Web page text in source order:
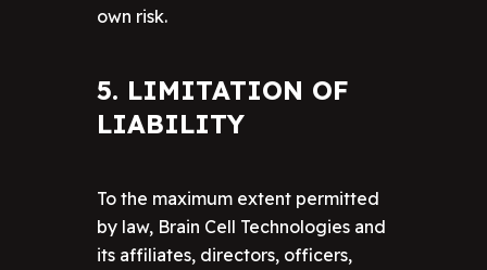
own risk.
5. LIMITATION OF
LIABILITY
To the maximum extent permitted
by law, Brain Cell Technologies and
its affiliates, directors, officers,